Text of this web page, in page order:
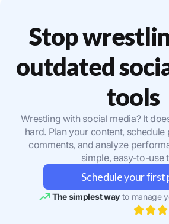
Stop
outdated
tools
Wrestling with social media? It
hard. Plan your content,
comments, and analyze
simple, easy-to-use
Schedule your first
The simplest wayto manage